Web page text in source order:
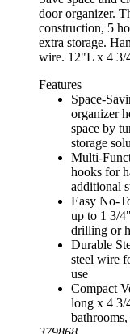
door organizer.
construction, 5
extra storage.
wire. 12"L x 4
Features
Space-
organizer
space by
storage
Multi-
hooks for
additional
Easy No-
up to 1 3/
drilling or
Durable
steel wire
use
Compact
long x 4 3/